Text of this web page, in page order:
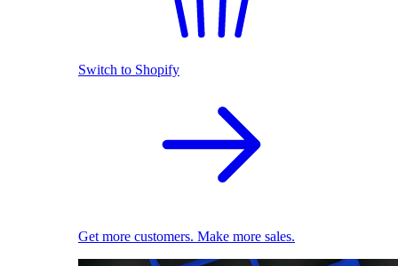
Switch to Shopify
Get more customers. Make more sales.